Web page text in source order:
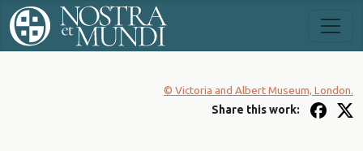
© Victoria and Albert Museum, London.
Share this work: